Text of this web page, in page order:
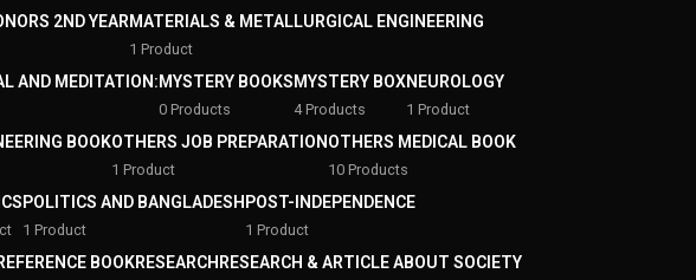
2ND YEARMATERIALS & METALLURGICAL ENGINEERING
1 Product
AND MEDITATION:MYSTERY BOOKS
0 Products
MYSTERY BOX
4 Products
NEUROLOGY
1 Product
BOOKOTHERS JOB PREPARATION
1 Product
OTHERS MEDICAL BOOK
10 Products
POLITICS AND BANGLADESH
1 Product
POST-INDEPENDENCE
1 Product
BOOKRESEARCH RESEARCH & ARTICLE ABOUT SOCIETY